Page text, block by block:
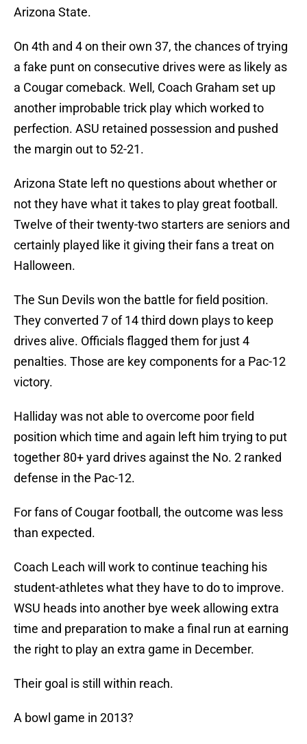
Arizona State.
On 4th and 4 on their own 37, the chances of trying
a fake punt on consecutive drives were as likely as
a Cougar comeback. Well, Coach Graham set up
another improbable trick play which worked to
perfection. ASU retained possession and pushed
the margin out to 52-21.
Arizona State left no questions about whether or
not they have what it takes to play great football.
Twelve of their twenty-two starters are seniors and
certainly played like it giving their fans a treat on
Halloween.
The Sun Devils won the battle for field position.
They converted 7 of 14 third down plays to keep
drives alive. Officials flagged them for just 4
penalties. Those are key components for a Pac-12
victory.
Halliday was not able to overcome poor field
position which time and again left him trying to put
together 80+ yard drives against the No. 2 ranked
defense in the Pac-12.
For fans of Cougar football, the outcome was less
than expected.
Coach Leach will work to continue teaching his
student-athletes what they have to do to improve.
WSU heads into another bye week allowing extra
time and preparation to make a final run at earning
the right to play an extra game in December.
Their goal is still within reach.
A bowl game in 2013?